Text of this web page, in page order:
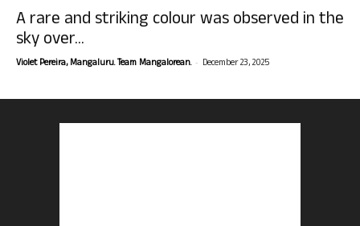
A rare and striking colour was observed in the
sky over...
Violet Pereira, Mangaluru. Team Mangalorean. - December 23, 2025